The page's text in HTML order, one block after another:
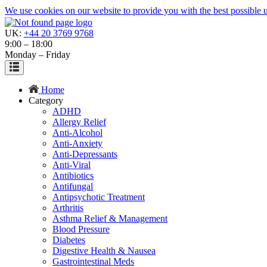
We use cookies on our website to provide you with the best
UK: +44 20 3769 9768
9:00 – 18:00
Monday – Friday
Home
Category
ADHD
Allergy Relief
Anti-Alcohol
Anti-Anxiety
Anti-Depressants
Anti-Viral
Antibiotics
Antifungal
Antipsychotic Treatment
Arthritis
Asthma Relief & Management
Blood Pressure
Diabetes
Digestive Health & Nausea
Gastrointestinal Meds